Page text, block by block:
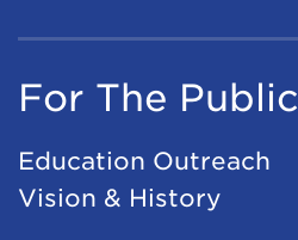
For The Public
Education Outreach
Vision & History